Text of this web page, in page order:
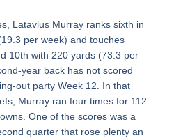
Latavius Murray ranks sixth in
per week) and touches
10th with 220 yards (73.3 per
year back has not scored
out party Week 12. In that
Murray ran four times for 112
One of the scores was a
quarter that rose plenty an